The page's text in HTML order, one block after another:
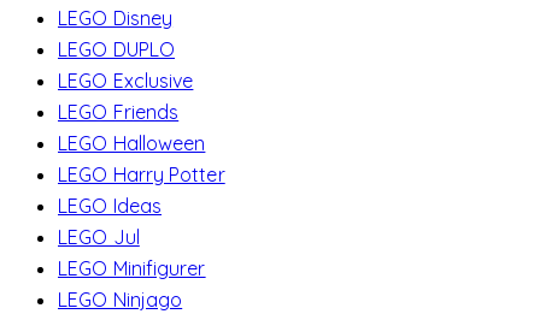
LEGO Disney
LEGO DUPLO
LEGO Exclusive
LEGO Friends
LEGO Halloween
LEGO Harry Potter
LEGO Ideas
LEGO Jul
LEGO Minifigurer
LEGO Ninjago